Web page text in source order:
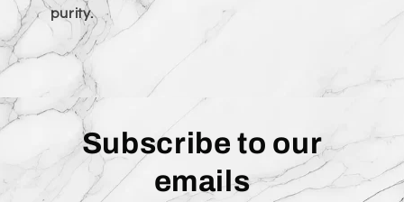
purity.
Subscribe to our
emails